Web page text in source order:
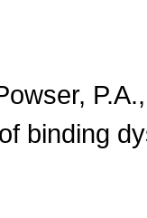
binding